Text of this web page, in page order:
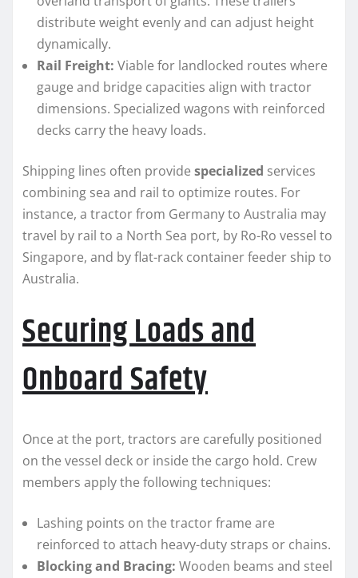
distribute weight evenly and can adjust height
dynamically.
Rail Freight: Viable for landlocked routes where
gauge and bridge capacities align with tractor
dimensions. Specialized wagons with reinforced
decks carry the heavy loads.
Shipping lines often provide specialized services
combining sea and rail to optimize routes. For
instance, a tractor from Germany to Australia may
travel by rail to a North Sea port, by Ro-Ro vessel to
Singapore, and by flat-rack container feeder ship to
Australia.
Securing Loads and
Onboard Safety
Once at the port, tractors are carefully positioned
on the vessel deck or inside the cargo hold. Crew
members apply the following techniques:
Lashing points on the tractor frame are
reinforced to attach heavy-duty straps or chains.
Blocking and Bracing: Wooden beams and steel